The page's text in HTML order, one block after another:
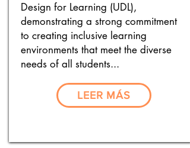
Design for Learning (UDL),
demonstrating a strong commitment
to creating inclusive learning
environments that meet the diverse
needs of all students...
LEER MÁS